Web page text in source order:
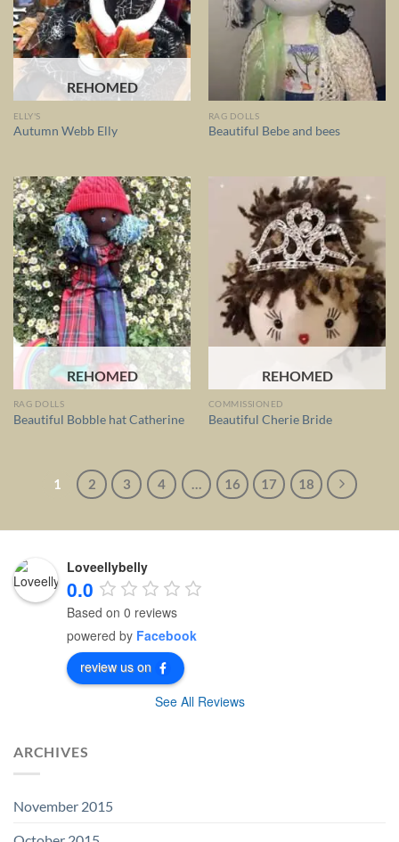
REHOMED
ELLY'S
Autumn Webb Elly
RAG DOLLS
Beautiful Bebe and bees
REHOMED
RAG DOLLS
Beautiful Bobble hat Catherine
REHOMED
COMMISSIONED
Beautiful Cherie Bride
1 2 3 4 … 16 17 18
Loveellybelly
0.0
Based on 0 reviews
powered by Facebook
review us on
See All Reviews
ARCHIVES
November 2015